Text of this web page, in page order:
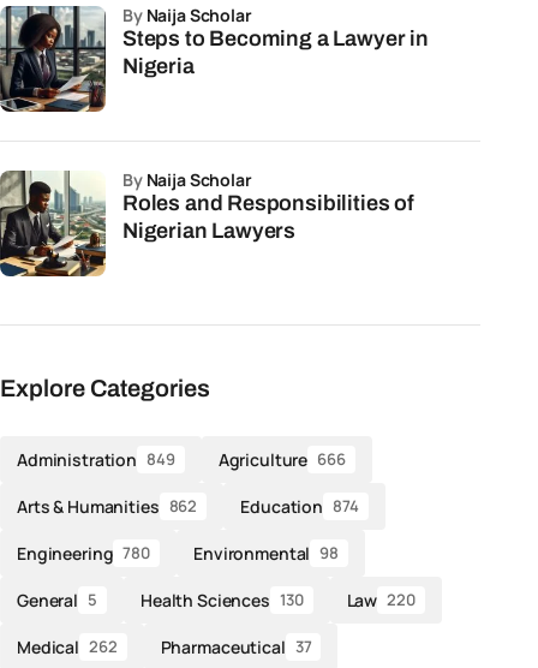
Steps to Becoming a Lawyer in
Nigeria
by Naija Scholar
Roles and Responsibilities of
Nigerian Lawyers
by Naija Scholar
Explore Categories
Administration 849 Agriculture 666
Arts & Humanities 862 Education 874
Engineering 780 Environmental 98
General 5 Health Sciences 130 Law 220
Medical 262 Pharmaceutical 37